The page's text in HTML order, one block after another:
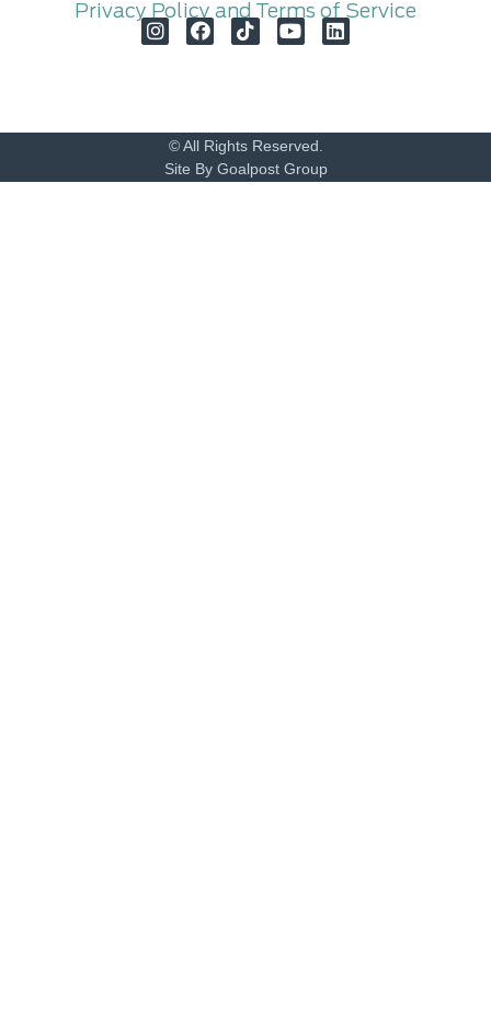
Privacy Policy and Terms of Service
© All Rights Reserved.
Site By Goalpost Group